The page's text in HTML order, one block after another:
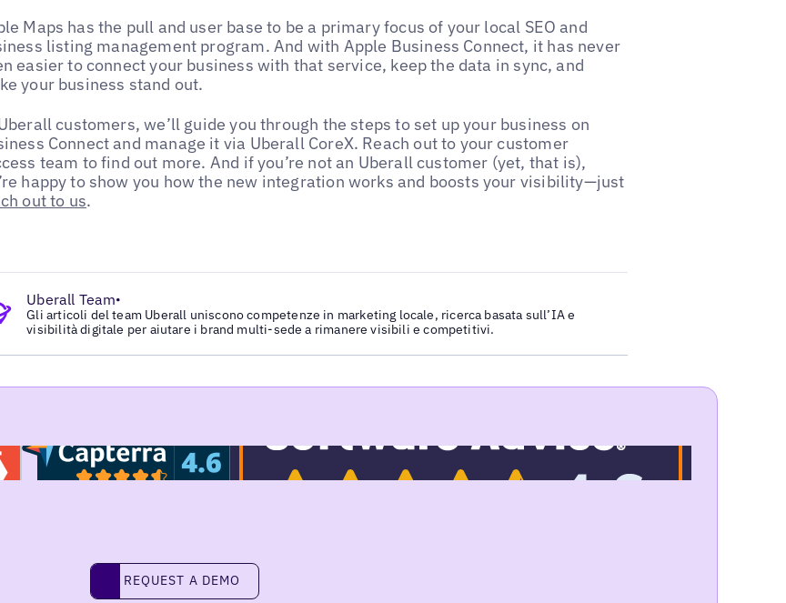
Maps has the pull and user base to be a primary focus of your local SEO and
listing management program. And with Apple Business Connect, it has never
easier to connect your business with that service, keep the data in sync, and
your business stand out.
customers, we’ll guide you through the steps to set up your business on
Connect and manage it via Uberall CoreX. Reach out to your customer
team to find out more. And if you’re not an Uberall customer (yet, that is),
happy to show you how the new integration works and boosts your visibility—just
out to us.
Uberall Team•
Gli articoli del team Uberall uniscono competenze in marketing locale, ricerca basata sull’IA e
visibilità digitale per aiutare i brand multi-sede a rimanere visibili e competitivi.
Request a demo
REQUEST A DEMO